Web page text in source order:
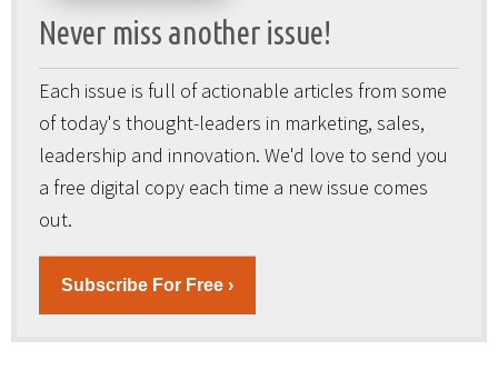
Never miss another issue!
Each issue is full of actionable articles from some
of today's thought-leaders in marketing, sales,
leadership and innovation. We'd love to send you
a free digital copy each time a new issue comes
out.
Subscribe For Free ›